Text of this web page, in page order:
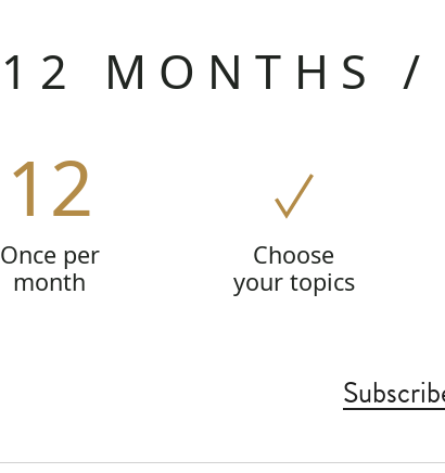
12 MONTHS /
12
Once per
month
Choose
your topics